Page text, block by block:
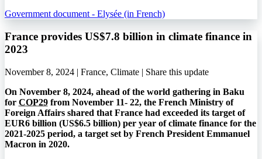
Government document - Elysée (in French)
France provides US$7.8 billion in climate finance in
2023
November 8, 2024 | France, Climate | Share this update
On November 8, 2024, ahead of the world gathering in Baku
for COP29 from November 11- 22, the French Ministry of
Foreign Affairs shared that France had exceeded its target of
EUR6 billion (US$6.5 billion) per year of climate finance for the
2021-2025 period, a target set by French President Emmanuel
Macron in 2020.